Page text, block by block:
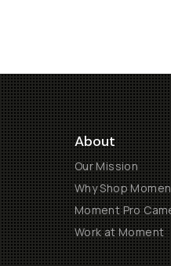
About
Our Mission
Why Shop
Moment Pro
Work at Moment